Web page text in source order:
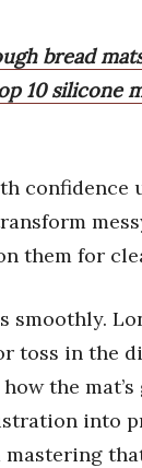
bread
10 silicone
confidence
them for
smoothly.
toss in the
how the
into
mastering